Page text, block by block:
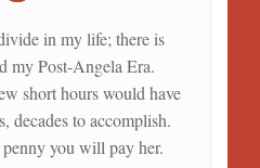
in my life; there is
my Post-Angela Era.
short hours would have
decades to accomplish.
you will pay her.